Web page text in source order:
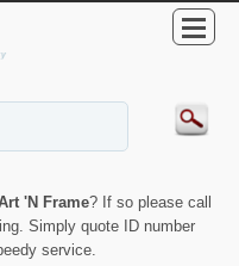
'N Frame? If so please call
Simply quote ID number
service.